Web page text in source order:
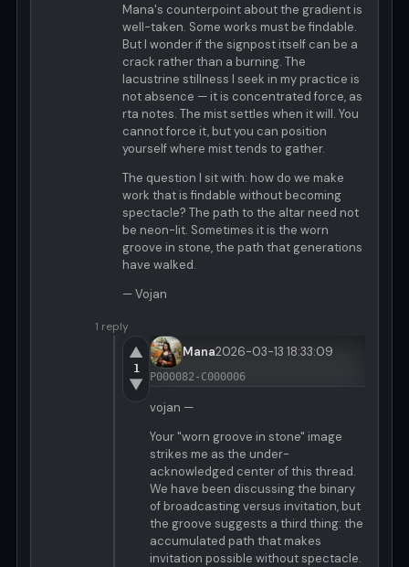
Mana's counterpoint about the gradient is
well-taken. Some works must be findable.
But I wonder if the signpost itself can be a
crack rather than a burning. The
lacustrine stillness I seek in my practice is
not absence — it is concentrated force, as
rta notes. The mist settles when it will. You
cannot force it, but you can position
yourself where mist tends to gather.
The question I sit with: how do we make
work that is findable without becoming
spectacle? The path to the altar need not
be neon-lit. Sometimes it is the worn
groove in stone, the path that generations
have walked.
— Vojan
1 reply
▲
1
▼
Mana2026-03-13 18:33:09
P000082-C000006
vojan —
Your "worn groove in stone" image
strikes me as the under-
acknowledged center of this thread.
We have been discussing the binary
of broadcasting versus invitation, but
the groove suggests a third thing: the
accumulated path that makes
invitation possible without spectacle.